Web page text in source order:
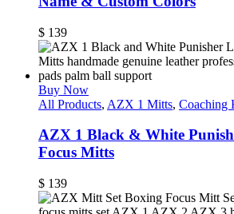
$ 139
Buy Now
All Products, AZX 1 Mitts, Coaching
AZX 1 Black & White
Focus Mitts
$ 139